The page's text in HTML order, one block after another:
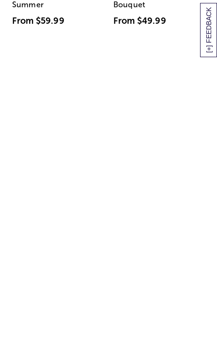
[+] FEEDBACK
Summer
From $59.99
Bouquet
From $49.99